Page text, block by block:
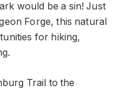
would be a sin! Just
Forge, this natural
for hiking,
Trail to the